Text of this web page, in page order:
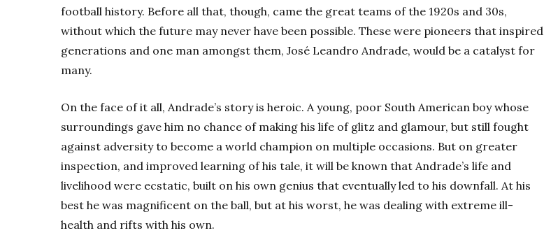
football history. Before all that, though, came the great teams of the 1920s and 30s,
without which the future may never have been possible. These were pioneers that inspired
generations and one man amongst them, José Leandro Andrade, would be a catalyst for
many.
On the face of it all, Andrade’s story is heroic. A young, poor South American boy whose
surroundings gave him no chance of making his life of glitz and glamour, but still fought
against adversity to become a world champion on multiple occasions. But on greater
inspection, and improved learning of his tale, it will be known that Andrade’s life and
livelihood were ecstatic, built on his own genius that eventually led to his downfall. At his
best he was magnificent on the ball, but at his worst, he was dealing with extreme ill-
health and rifts with his own.